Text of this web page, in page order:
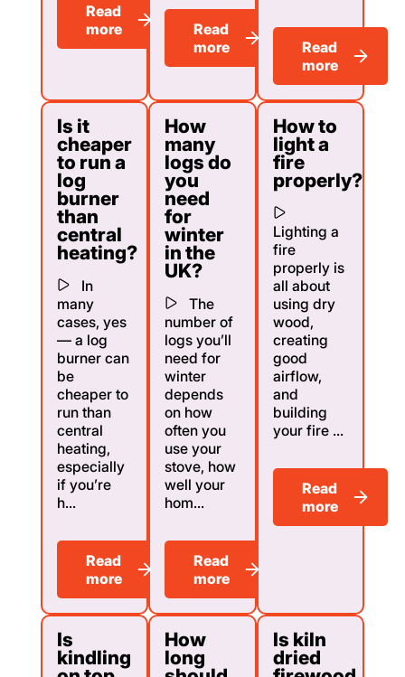
Read
more
Read
more
Read
more
Is it
cheaper
to run a
log
burner
than
central
heating?
In
many
cases, yes
— a log
burner can
be
cheaper to
run than
central
heating,
especially
if you’re
h...
Read
more
How
many
logs do
you
need
for
winter
in the
UK?
The
number of
logs you’ll
need for
winter
depends
on how
often you
use your
stove, how
well your
hom...
Read
more
How to
light a
fire
properly?
Lighting a
fire
properly is
all about
using dry
wood,
creating
good
airflow,
and
building
your fire ...
Read
more
Is
kindling
How
long
Is kiln
dried